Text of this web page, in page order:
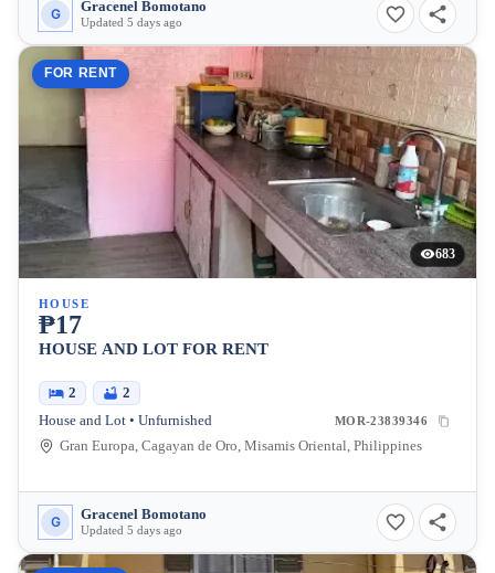
G Gracenel Bomotano
Updated 5 days ago
FOR RENT
683
HOUSE
₱17
HOUSE AND LOT FOR RENT
2
2
House and Lot • Unfurnished
MOR-23839346
Gran Europa, Cagayan de Oro, Misamis Oriental, Philippines
G Gracenel Bomotano
Updated 5 days ago